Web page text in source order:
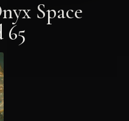
Space
65